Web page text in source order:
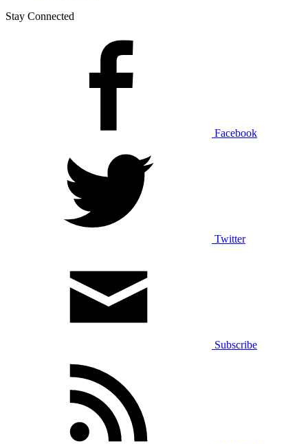
Stay Connected
Facebook
Twitter
Subscribe